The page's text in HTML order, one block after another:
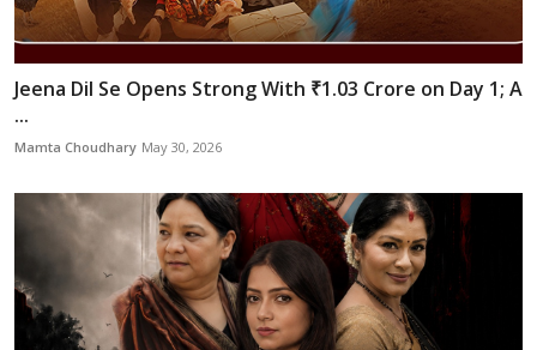
Jeena Dil Se Opens Strong With ₹1.03 Crore on Day 1; A
...
Mamta Choudhary May 30, 2026